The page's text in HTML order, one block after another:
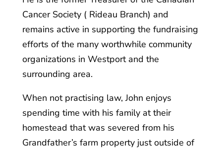
Cancer Society ( Rideau Branch) and
remains active in supporting the fundraising
efforts of the many worthwhile community
organizations in Westport and the
surrounding area.
When not practising law, John enjoys
spending time with his family at their
homestead that was severed from his
Grandfather’s farm property just outside of